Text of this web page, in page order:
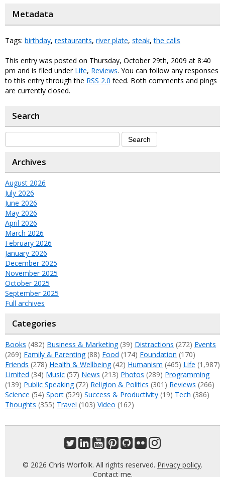
Metadata
Tags: birthday, restaurants, river plate, steak,the calls
This entry was posted on Thursday, October 29th, 2009 at 8:40
pm and is filed under Life, Reviews. You can follow any responses
to this entry through the RSS 2.0 feed. Both comments and pings
are currently closed.
Search
Archives
August 2026
July 2026
June 2026
May 2026
April 2026
March 2026
February 2026
January 2026
December 2025
November 2025
October 2025
September 2025
Full archives
Categories
Books (482) Business & Marketing(39) Distractions (272) Events
(269) Family & Parenting(88) Food (174) Foundation (170)
Friends (278) Health & Wellbeing(42) Humanism (465) Life (1,987)
Limited (34) Music (57) News (213) Photos (289) Programming
(139) Public Speaking(72) Religion & Politics (301) Reviews (266)
Science (54) Sport (529) Success & Productivity (19) Tech (386)
Thoughts (355) Travel (103) Video (162)
© 2026 Chris Worfolk. All rights reserved. Privacy policy.
Contact me.